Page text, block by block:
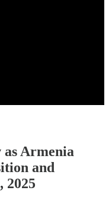
as Armenia
and
2025